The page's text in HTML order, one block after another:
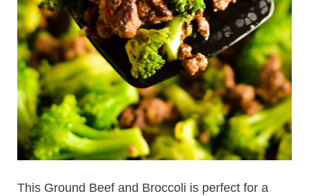
This Ground Beef and Broccoli is perfect for a